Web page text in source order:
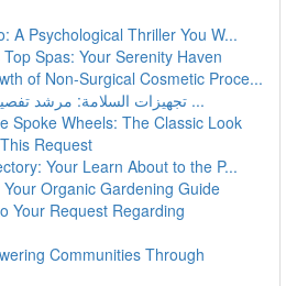
A Psychological Thriller You W...
Spas: Your Serenity Haven
of Non-Surgical Cosmetic Proce...
تجهيزات السلامة: مرشد تفصيلي لحماية حياتك ...
Spoke Wheels: The Classic Look
Request
Your Learn About to the P...
Organic Gardening Guide
Your Request Regarding
Communities Through